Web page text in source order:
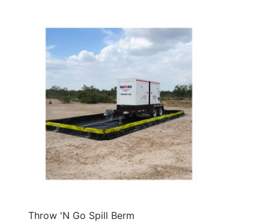
Throw 'N Go Spill Berm